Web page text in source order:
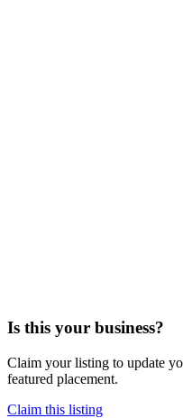
Is this your business?
Claim your listing to update
featured placement.
Claim this listing